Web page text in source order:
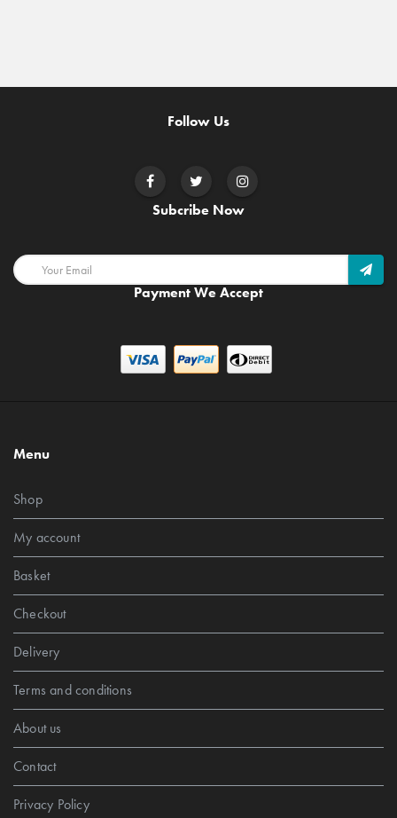
Follow Us
Subcribe Now
Payment We Accept
Menu
Shop
My account
Basket
Checkout
Delivery
Terms and conditions
About us
Contact
Privacy Policy